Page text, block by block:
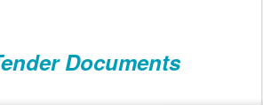
Documents